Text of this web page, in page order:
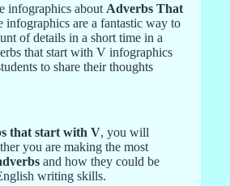
infographics about Adverbs That
infographics are a fantastic way to
of details in a short time in a
that start with V infographics
to share their thoughts
that start with V, you will
you are making the most
and how they could be
writing skills.